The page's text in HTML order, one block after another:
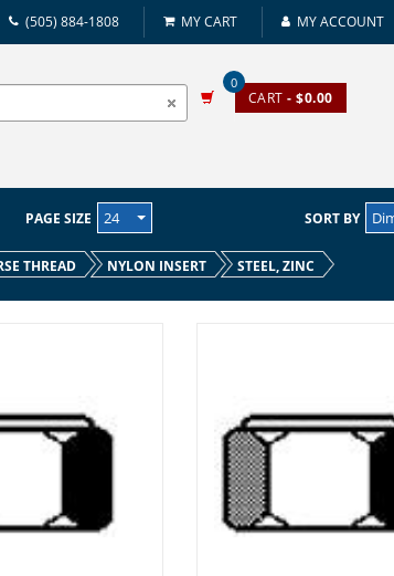
(505) 884-1808 MY CART MY ACCOUNT
0
CART - $0.00
PAGE SIZE 24 SORT BY
THREAD NYLON INSERT STEEL, ZINC